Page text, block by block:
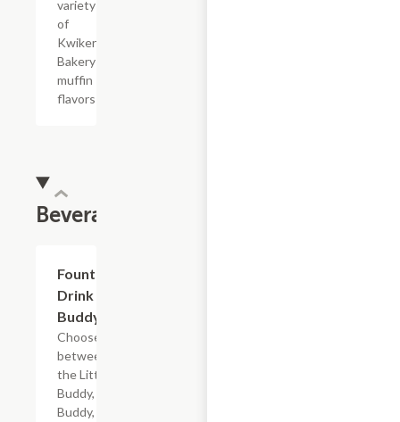
variety
of
Kwikery
Bakery
muffin
flavors
Beverages
Fountain
Drink
Buddy
Choose
between
the Little
Buddy, Big
Buddy,